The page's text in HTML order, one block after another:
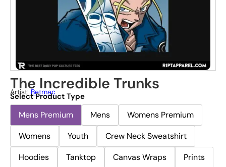
The Incredible Trunks
Artist: Betmac
Select Product Type
Mens Premium Mens
Womens Premium
Womens
Youth
Crew Neck Sweatshirt
Hoodies
Tanktop Canvas Wraps Prints